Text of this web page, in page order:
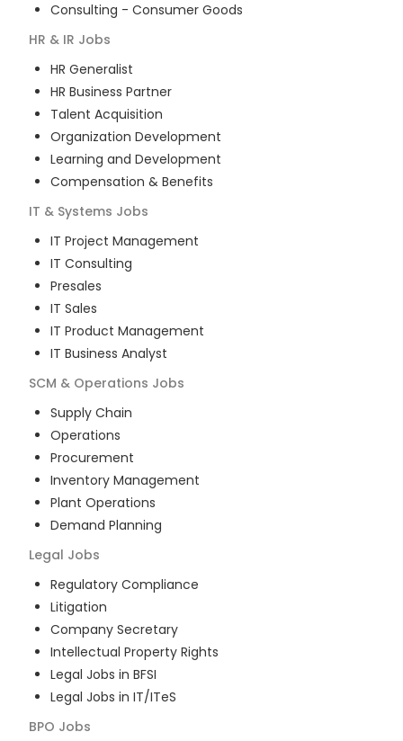
Consulting - Consumer Goods
HR & IR Jobs
HR Generalist
HR Business Partner
Talent Acquisition
Organization Development
Learning and Development
Compensation & Benefits
IT & Systems Jobs
IT Project Management
IT Consulting
Presales
IT Sales
IT Product Management
IT Business Analyst
SCM & Operations Jobs
Supply Chain
Operations
Procurement
Inventory Management
Plant Operations
Demand Planning
Legal Jobs
Regulatory Compliance
Litigation
Company Secretary
Intellectual Property Rights
Legal Jobs in BFSI
Legal Jobs in IT/ITeS
BPO Jobs